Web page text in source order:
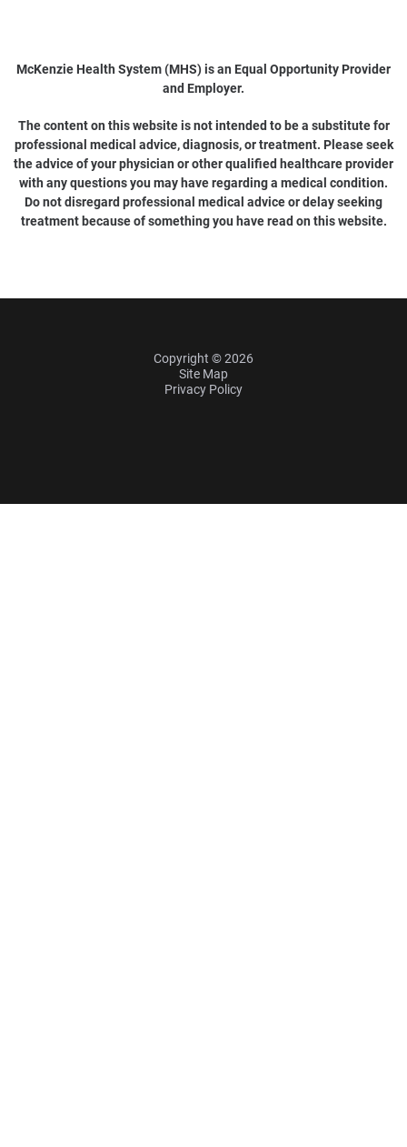
McKenzie Health System (MHS) is an Equal Opportunity Provider
and Employer.
The content on this website is not intended to be a substitute for
professional medical advice, diagnosis, or treatment. Please seek
the advice of your physician or other qualified healthcare provider
with any questions you may have regarding a medical condition.
Do not disregard professional medical advice or delay seeking
treatment because of something you have read on this website.
Copyright © 2026
Site Map
Privacy Policy